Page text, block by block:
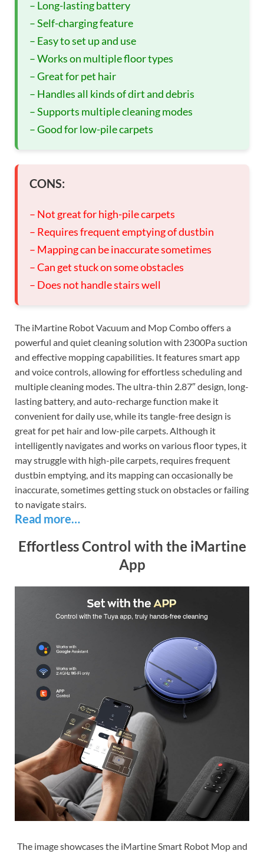
– Long-lasting battery
– Self-charging feature
– Easy to set up and use
– Works on multiple floor types
– Great for pet hair
– Handles all kinds of dirt and debris
– Supports multiple cleaning modes
– Good for low-pile carpets
CONS:
– Not great for high-pile carpets
– Requires frequent emptying of dustbin
– Mapping can be inaccurate sometimes
– Can get stuck on some obstacles
– Does not handle stairs well
The iMartine Robot Vacuum and Mop Combo offers a
powerful and quiet cleaning solution with 2300Pa suction
and effective mopping capabilities. It features smart app
and voice controls, allowing for effortless scheduling and
multiple cleaning modes. The ultra-thin 2.87″ design, long-
lasting battery, and auto-recharge function make it
convenient for daily use, while its tangle-free design is
great for pet hair and low-pile carpets. Although it
intelligently navigates and works on various floor types, it
may struggle with high-pile carpets, requires frequent
dustbin emptying, and its mapping can occasionally be
inaccurate, sometimes getting stuck on obstacles or failing
to navigate stairs.
Read more…
Effortless Control with the iMartine
App
The image showcases the iMartine Smart Robot Mop and